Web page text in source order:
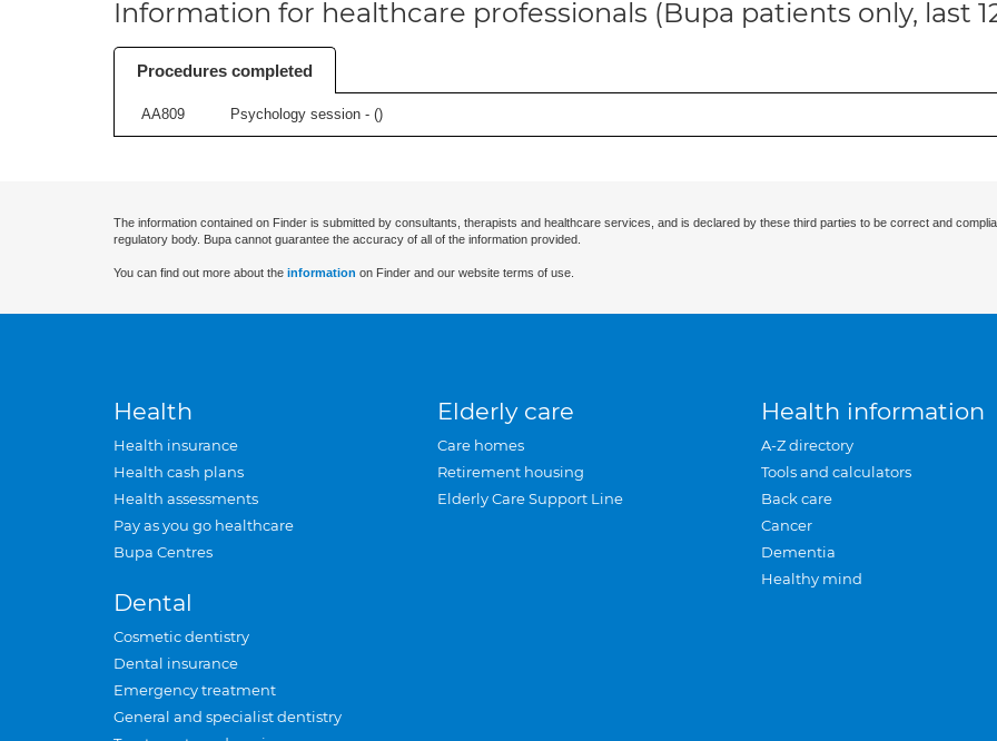
Information for healthcare professionals (Bupa patients only, last
Procedures completed
AA809 Psychology session - ()
The information contained on Finder is submitted by consultants, therapists and healthcare services, and is declared by these third parties to be correct and
regulatory body. Bupa cannot guarantee the accuracy of all of the information provided.
You can find out more about the information on Finder and our website terms of use.
Health
Health insurance
Health cash plans
Health assessments
Pay as you go healthcare
Bupa Centres
Dental
Cosmetic dentistry
Dental insurance
Emergency treatment
General and specialist dentistry
Elderly care
Care homes
Retirement housing
Elderly Care Support Line
Health information
A-Z directory
Tools and calculators
Back care
Cancer
Dementia
Healthy mind